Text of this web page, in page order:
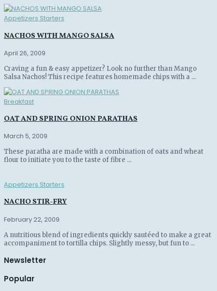
Appetizers Starters
NACHOS WITH MANGO SALSA
April 26, 2009
Craving a fun & easy appetizer? Look no further than Mango
Salsa Nachos! This recipe features homemade chips with a ...
Breakfast
OAT AND SPRING ONION PARATHAS
March 5, 2009
These paratha are made with a combination of oats and wheat
flour to initiate you to the taste of fibre ...
Appetizers Starters
NACHO STIR-FRY
February 22, 2009
A nutritious blend of ingredients quickly sautéed to make a great
accompaniment to tortilla chips. Slightly messy, but fun to ...
Newsletter
Popular